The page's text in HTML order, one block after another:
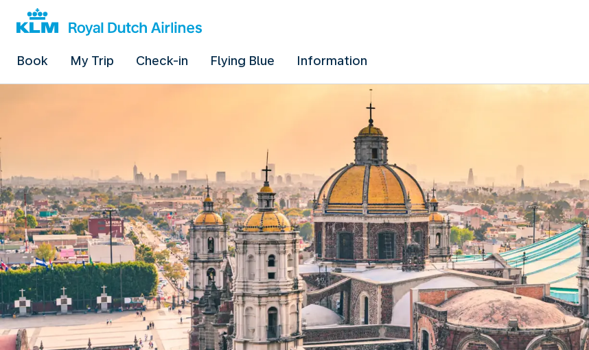
Book My Trip Check-in Flying Blue Information